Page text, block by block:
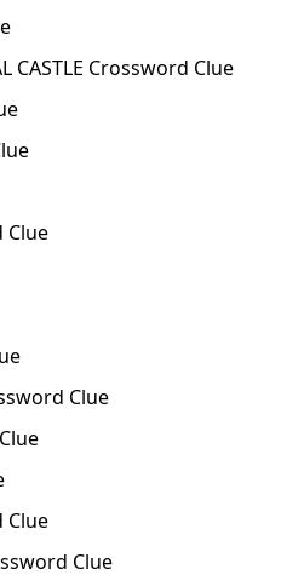
CASTLE Crossword Clue
Clue
Clue
Clue
Clue